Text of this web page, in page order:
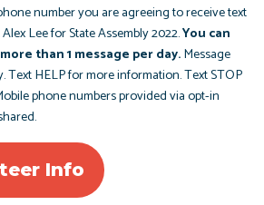
number you are agreeing to receive text
Lee for State Assembly 2022.You can
than 1 message per day.Message
Text HELP for more information. Text STOP
phone numbers provided via opt-in